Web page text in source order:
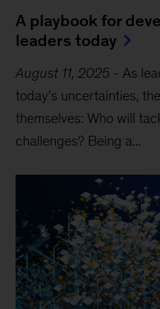
A playbook for
leaders today
August 11, 2025 - As
today’s uncertainties,
themselves: Who will
challenges? Being a...